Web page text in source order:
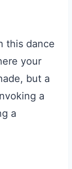
this dance
your
but a
a
a